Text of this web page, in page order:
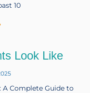
10
Look Like
Complete Guide to